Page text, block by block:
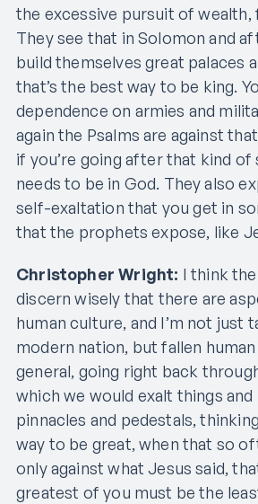
the excessive pursuit of wealth,
They see that in Solomon and
build themselves great palaces
that’s the best way to be king.
dependence on armies and
again the Psalms are against
if you’re going after that kind of
needs to be in God. They also
self-exaltation that you get in
that the prophets expose, like
Christopher Wright: I think
discern wisely that there are
human culture, and I’m not just
modern nation, but fallen
general, going right back
which we would exalt things
pinnacles and pedestals,
way to be great, when that so
only against what Jesus said,
greatest of you must be the